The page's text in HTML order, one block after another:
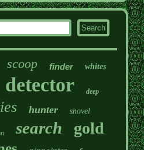
scoop finder whites
detector deep
hunter shovel
search gold